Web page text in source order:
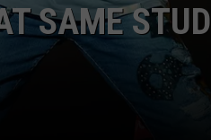
SAME